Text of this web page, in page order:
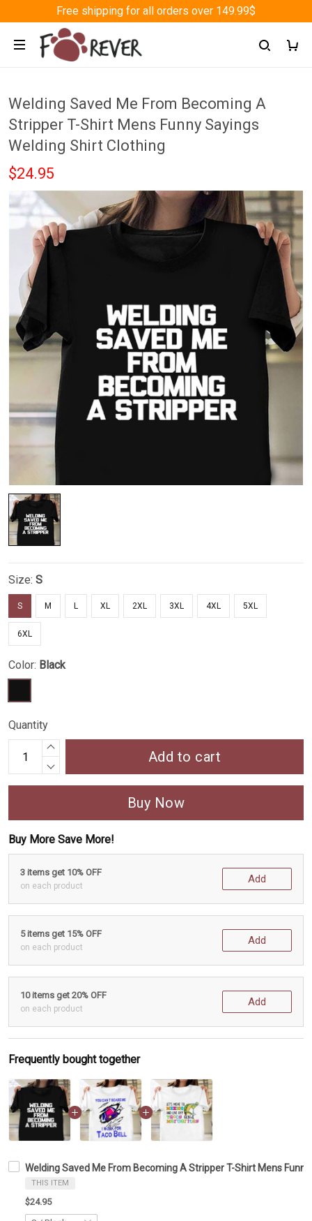
Free shipping for all orders over 149.99$
Welding Saved Me From Becoming A
Stripper T-Shirt Mens Funny Sayings
Welding Shirt Clothing
$24.95
Size: S
S M L XL 2XL 3XL 4XL 5XL
6XL
Color: Black
Quantity
Add to cart
Buy Now
Buy More Save More!
3 items get 10% OFF
on each product
Add
5 items get 15% OFF
on each product
Add
10 items get 20% OFF
on each product
Add
Frequently bought together
Welding Saved Me From Becoming A Stripper T-Shirt Mens
THIS ITEM
$24.95